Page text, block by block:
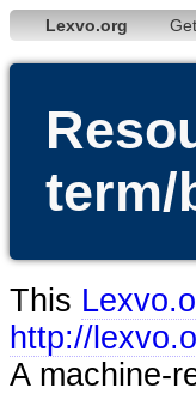
Lexvo.org
term/
This
http://
A machine-